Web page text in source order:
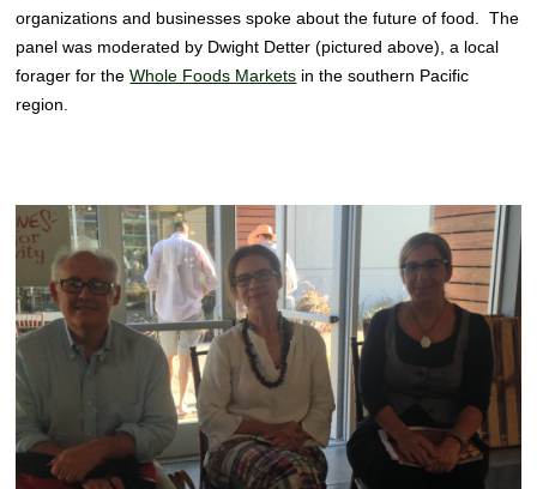
organizations and businesses spoke about the future of food. The
panel was moderated by Dwight Detter (pictured above), a local
forager for theWhole Foods Markets in the southern Pacific
region.